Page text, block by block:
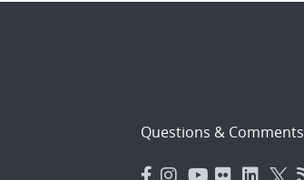
Questions & Comments